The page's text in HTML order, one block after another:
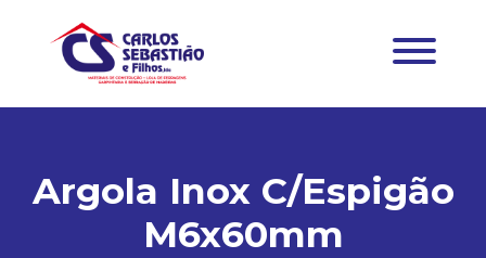
Argola Inox C/Espigão
M6x60mm